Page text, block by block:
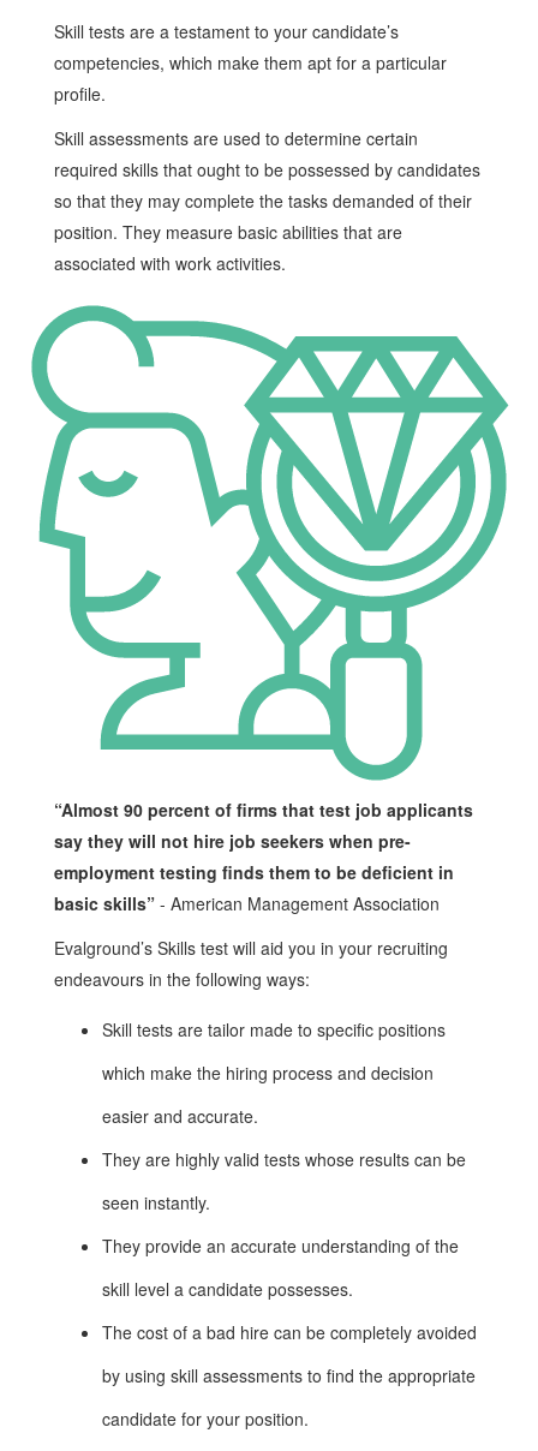
Skill tests are a testament to your candidate’s
competencies, which make them apt for a particular
profile.
Skill assessments are used to determine certain
required skills that ought to be possessed by candidates
so that they may complete the tasks demanded of their
position. They measure basic abilities that are
associated with work activities.
“Almost 90 percent of firms that test job applicants
say they will not hire job seekers when pre-
employment testing finds them to be deficient in
basic skills” - American Management Association
Evalground’s Skills test will aid you in your recruiting
endeavours in the following ways:
Skill tests are tailor made to specific positions
which make the hiring process and decision
easier and accurate.
They are highly valid tests whose results can be
seen instantly.
They provide an accurate understanding of the
skill level a candidate possesses.
The cost of a bad hire can be completely avoided
by using skill assessments to find the appropriate
candidate for your position.